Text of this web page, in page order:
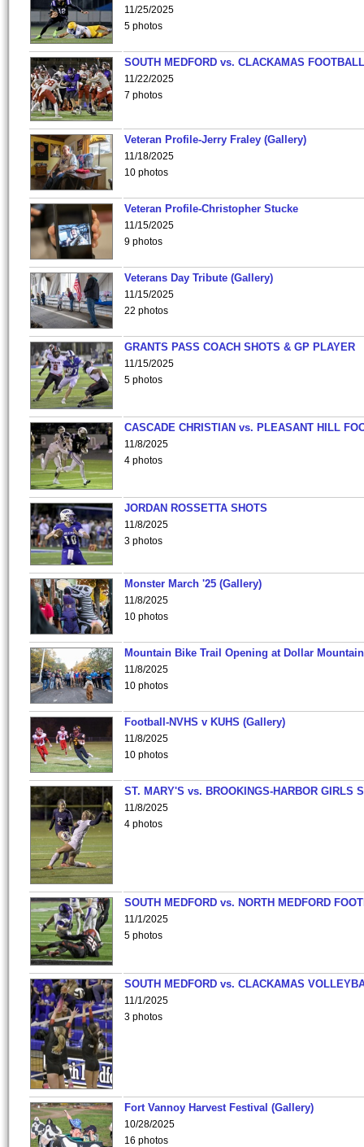
11/25/2025
5 photos
SOUTH MEDFORD vs. CLACKAMAS
11/22/2025
7 photos
Veteran Profile-Jerry Fraley (Gallery)
11/18/2025
10 photos
Veteran Profile-Christopher Stucke
11/15/2025
9 photos
Veterans Day Tribute (Gallery)
11/15/2025
22 photos
GRANTS PASS COACH SHOTS & GP PLAYER
11/15/2025
5 photos
CASCADE CHRISTIAN vs. PLEASANT HILL
11/8/2025
4 photos
JORDAN ROSSETTA SHOTS
11/8/2025
3 photos
Monster March '25 (Gallery)
11/8/2025
10 photos
Mountain Bike Trail Opening at Dollar
11/8/2025
10 photos
Football-NVHS v KUHS (Gallery)
11/8/2025
10 photos
ST. MARY'S vs. BROOKINGS-HARBOR GIRLS
11/8/2025
4 photos
SOUTH MEDFORD vs. NORTH MEDFORD
11/1/2025
5 photos
SOUTH MEDFORD vs. CLACKAMAS
11/1/2025
3 photos
Fort Vannoy Harvest Festival (Gallery)
10/28/2025
16 photos